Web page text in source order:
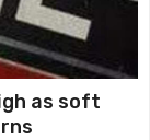
as soft